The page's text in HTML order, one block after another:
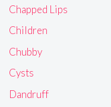
Chapped Lips
Children
Chubby
Cysts
Dandruff